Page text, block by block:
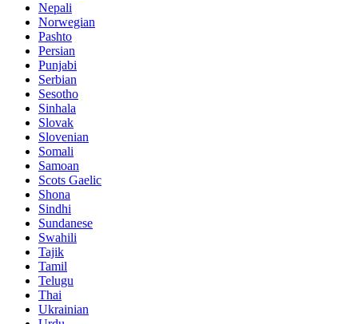
Nepali
Norwegian
Pashto
Persian
Punjabi
Serbian
Sesotho
Sinhala
Slovak
Slovenian
Somali
Samoan
Scots Gaelic
Shona
Sindhi
Sundanese
Swahili
Tajik
Tamil
Telugu
Thai
Ukrainian